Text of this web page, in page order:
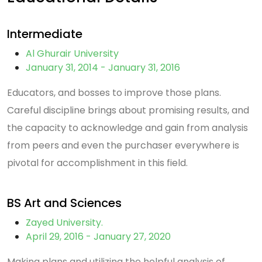
Intermediate
Al Ghurair University
January 31, 2014 - January 31, 2016
Educators, and bosses to improve those plans.
Careful discipline brings about promising results, and
the capacity to acknowledge and gain from analysis
from peers and even the purchaser everywhere is
pivotal for accomplishment in this field.
BS Art and Sciences
Zayed University.
April 29, 2016 - January 27, 2020